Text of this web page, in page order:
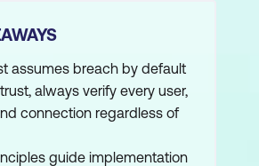
assumes breach by default
always verify every user,
connection regardless of
guide implementation